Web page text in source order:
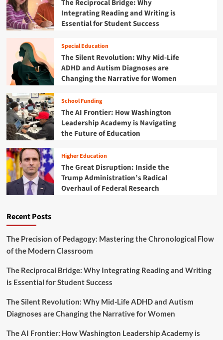
e
a
n
f
o
r
C
o
m
p
l
e
x
S
c
h
o
o
L
a
e
s
p
p
l
e
x
n
k
B
e
t
w
e
e
n
D
H
D
a
n
e
f
e
t
o
i
s
g
t
L
a
b
r
i
n
t
h
:
N
a
t
i
o
n
l
r
i
n
i
p
l
The Reciprocal Bridge: Why
Integrating Reading and Writing is
Essential for Student Success
Special Education
The Silent Revolution: Why Mid-Life
ADHD and Autism Diagnoses are
Changing the Narrative for Women
School Funding
The AI Frontier: How Washington
Leadership Academy is Navigating
the Future of Education
Higher Education
The Great Disruption: Inside the
Trump Administration’s Radical
Overhaul of Federal Research
Recent Posts
The Precision of Pedagogy: Mastering the Chronological Flow
of the Modern Classroom
The Reciprocal Bridge: Why Integrating Reading and Writing
is Essential for Student Success
The Silent Revolution: Why Mid-Life ADHD and Autism
Diagnoses are Changing the Narrative for Women
The AI Frontier: How Washington Leadership Academy is